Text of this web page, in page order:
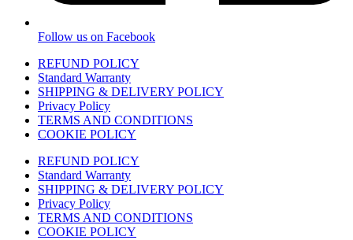
Follow us on Facebook
REFUND POLICY
Standard Warranty
SHIPPING & DELIVERY POLICY
Privacy Policy
TERMS AND CONDITIONS
COOKIE POLICY
REFUND POLICY
Standard Warranty
SHIPPING & DELIVERY POLICY
Privacy Policy
TERMS AND CONDITIONS
COOKIE POLICY